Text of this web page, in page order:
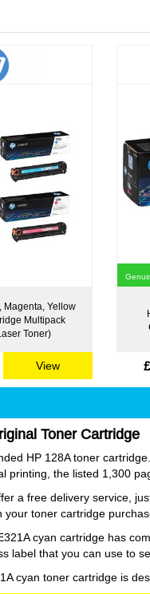
Magenta, Yellow
Multipack
Toner)
View
Toner Cartridge
HP 128A toner
printing, the listed 1,300
a free delivery service,
your toner cartridge
cyan cartridge has
label that you can use to
cyan toner cartridge is